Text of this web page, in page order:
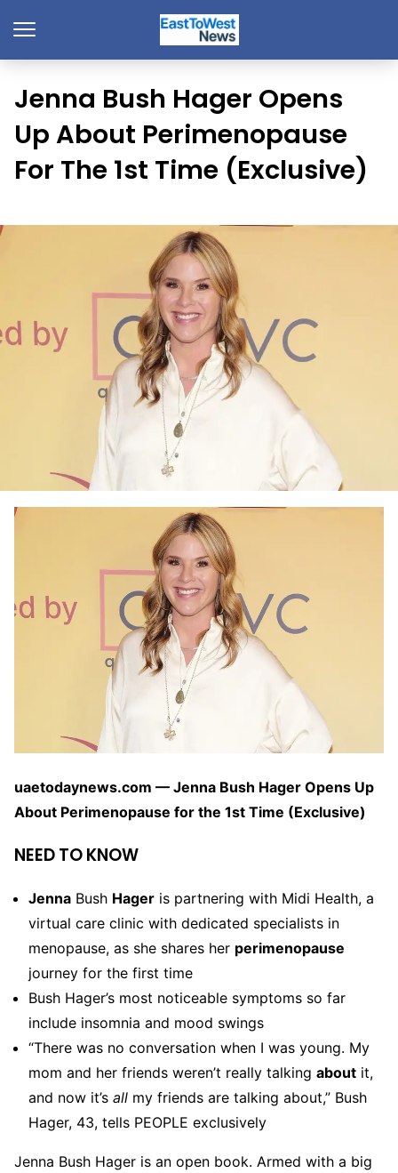
Jenna Bush Hager Opens
Up About Perimenopause
For The 1st Time (Exclusive)
uaetodaynews.com — Jenna Bush Hager Opens Up
About Perimenopause for the 1st Time (Exclusive)
NEED TO KNOW
Jenna Bush Hager is partnering with Midi Health, a
virtual care clinic with dedicated specialists in
menopause, as she shares her perimenopause
journey for the first time
Bush Hager’s most noticeable symptoms so far
include insomnia and mood swings
“There was no conversation when I was young. My
mom and her friends weren’t really talking about it,
and now it’s all my friends are talking about,” Bush
Hager, 43, tells PEOPLE exclusively
Jenna Bush Hager is an open book. Armed with a big